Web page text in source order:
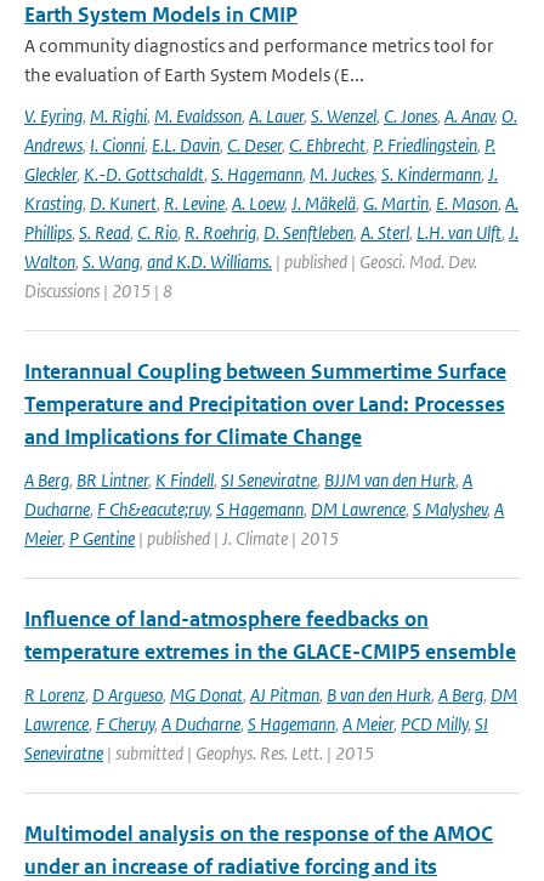
Earth System Models in CMIP
A community diagnostics and performance metrics tool for
the evaluation of Earth System Models (E...
V. Eyring, M. Righi, M. Evaldsson, A. Lauer, S. Wenzel, C. Jones, A. Anav, O.
Andrews, I. Cionni, E.L. Davin, C. Deser, C. Ehbrecht, P. Friedlingstein, P.
Gleckler, K.-D. Gottschaldt, S. Hagemann, M. Juckes, S. Kindermann, J.
Krasting, D. Kunert, R. Levine, A. Loew, J. Mäkelä, G. Martin, E. Mason, A.
Phillips, S. Read, C. Rio, R. Roehrig, D. Senftleben, A. Sterl, L.H. van Ulft, J.
Walton, S. Wang, and K.D. Williams. | published | Geosci. Mod. Dev.
Discussions | 2015 | 8
Interannual Coupling between Summertime Surface
Temperature and Precipitation over Land: Processes
and Implications for Climate Change
A Berg, BR Lintner, K Findell, SI Seneviratne, BJJM van den Hurk, A
Ducharne, F Ch&eacute;ruy, S Hagemann, DM Lawrence, S Malyshev, A
Meier, P Gentine | published | J. Climate | 2015
Influence of land-atmosphere feedbacks on
temperature extremes in the GLACE-CMIP5 ensemble
R Lorenz, D Argueso, MG Donat, AJ Pitman, B van den Hurk, A Berg, DM
Lawrence, F Cheruy, A Ducharne, S Hagemann, A Meier, PCD Milly, SI
Seneviratne | submitted | Geophys. Res. Lett. | 2015
Multimodel analysis on the response of the AMOC
under an increase of radiative forcing and its